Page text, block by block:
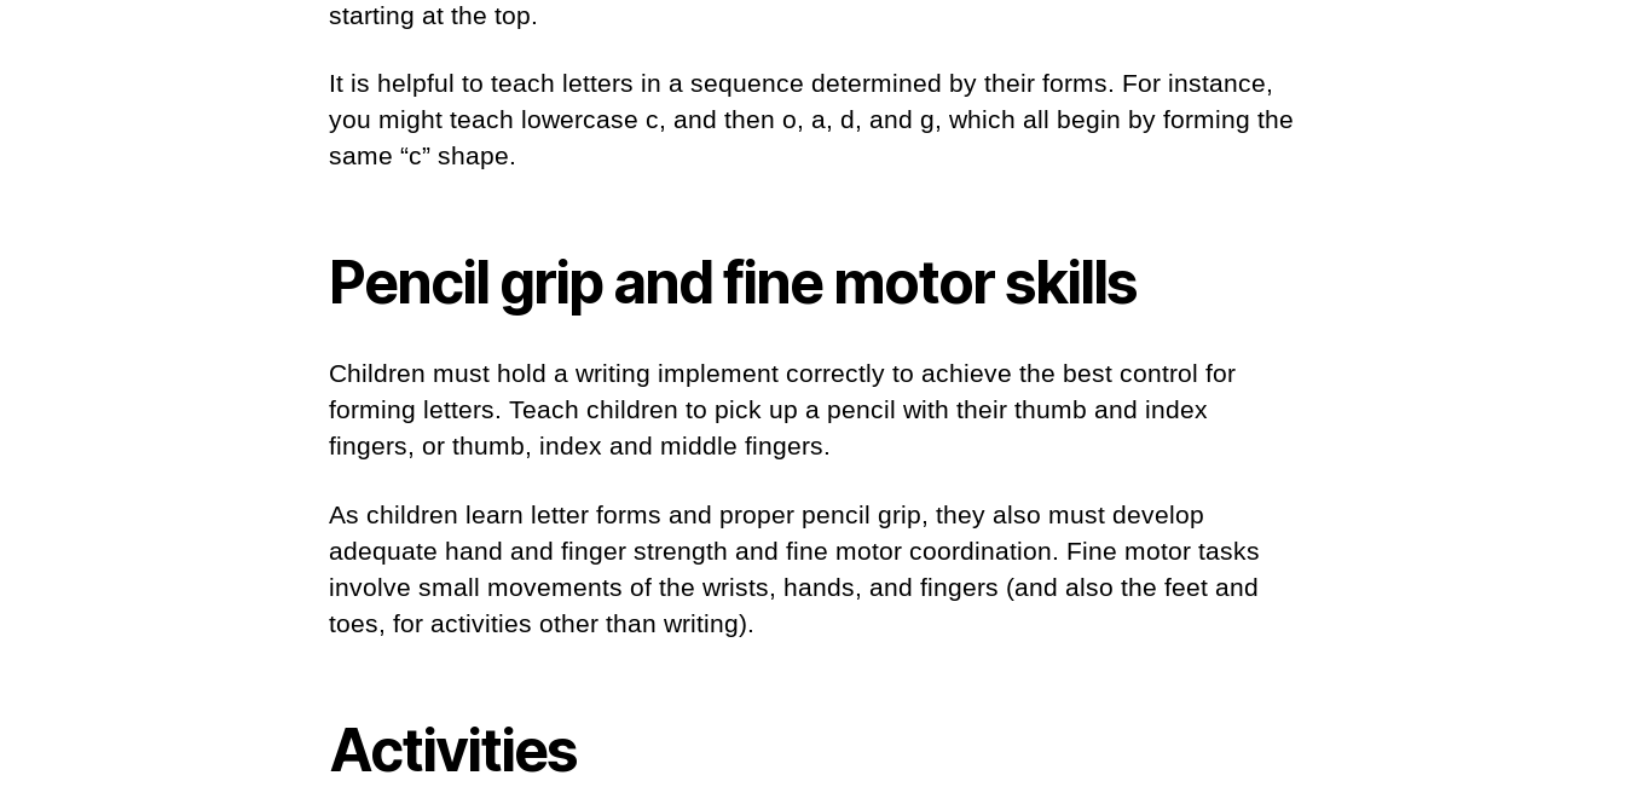
starting at the top.
It is helpful to teach letters in a sequence determined by their forms. For instance,
you might teach lowercase c, and then o, a, d, and g, which all begin by forming the
same “c” shape.
Pencil grip and fine motor skills
Children must hold a writing implement correctly to achieve the best control for
forming letters. Teach children to pick up a pencil with their thumb and index
fingers, or thumb, index and middle fingers.
As children learn letter forms and proper pencil grip, they also must develop
adequate hand and finger strength and fine motor coordination. Fine motor tasks
involve small movements of the wrists, hands, and fingers (and also the feet and
toes, for activities other than writing).
Activities